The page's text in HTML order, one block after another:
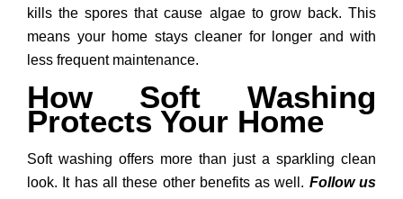
kills the spores that cause algae to grow back. This
means your home stays cleaner for longer and with
less frequent maintenance.
How Soft Washing
Protects Your Home
Soft washing offers more than just a sparkling clean
look. It has all these other benefits as well. Follow us